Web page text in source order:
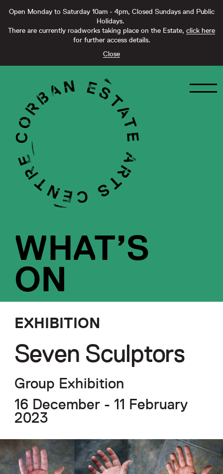
Open Monday to Saturday 10am - 4pm, Closed Sundays and Public
Holidays.
There are currently roadworks taking place on the Estate, click here
for further access details.
Close
WHAT’S
ON
EXHIBITION
Seven Sculptors
Group Exhibition
16 December - 11 February
2023